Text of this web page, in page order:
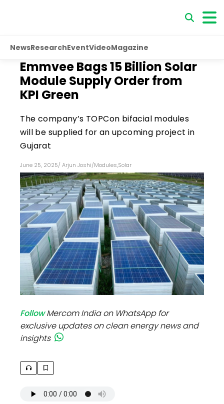
NewsResearchEventVideoMagazine
Emmvee Bags ₹15 Billion Solar
Module Supply Order from
KPI Green
The company’s TOPCon bifacial modules
will be supplied for an upcoming project in
Gujarat
June 25, 2025/ Arjun Joshi/Modules,Solar
FollowMercom India on WhatsApp for
exclusive updates on clean energy news and
insights